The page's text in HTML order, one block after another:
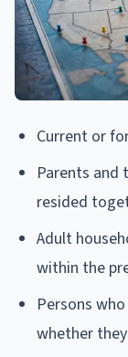
Current or
Parents and
resided
Adult
within the
Persons
whether